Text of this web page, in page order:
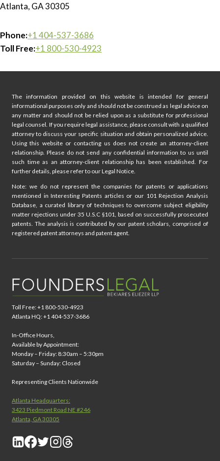
Atlanta, GA 30305
Phone:+1 404-537-3686
Toll Free:+1 800-530-4923
The information provided on this website is intended for general
informational purposes only and should not be construed as legal advice on
any matter and should not be relied upon as a substitute for professional
legal counsel. If you require legal assistance, please consult with a qualified
attorney to discuss your specific situation and obtain personalized advice.
Using this website or contacting us does not create an attorney-client
relationship. Please do not send any confidential information to us until
such time as an attorney-client relationship has been established. For
further details, please refer to our Legal Notice.
Note: we do not represent the companies for patents or applications
mentioned in Interesting Patents articles or our 101 Rejection Analysis
Database, a curated library of techniques to overcome subject eligibility
matter rejections under 35 U.S.C §101, based on successfully prosecuted
patents. The analysis is contributed by our patent scholars, comprised of
registered patent attorneys and patent agent.
Toll Free: +1 800-530-4923
Atlanta HQ: +1 404-537-3686
In-Office Hours,
Available by Appointment:
Monday – Friday: 8:30am – 5:30pm
Saturday – Sunday: Closed
Representing Clients Nationwide
Atlanta Headquarters:
3423 Piedmont Road NE #246
Atlanta, GA 30305